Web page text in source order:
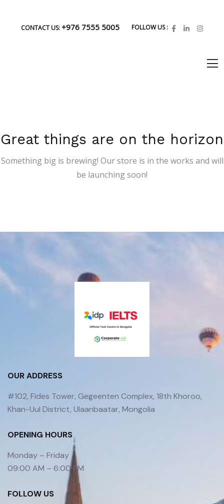
CONTACT US:+976 7555 5005 FOLLOW US :
Great things are on the horizon
Something big is brewing! Our store is in the works and will
be launching soon!
OUR ADDRESS
#102, Fides Tower, Gegeenten Complex, 18th Khoroo,
Khan-Uul District, Ulaanbaatar, Mongolia
OPENING HOURS
Monday – Friday
09:00 AM – 6:00 PM
FOLLOW US